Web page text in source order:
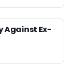
Against Ex-